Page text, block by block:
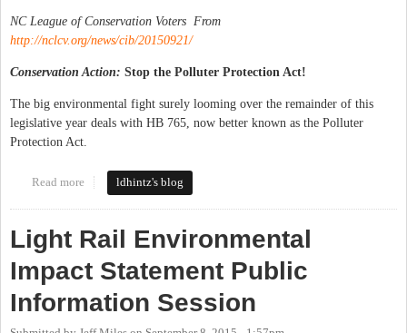
NC League of Conservation Voters From
http://nclcv.org/news/cib/20150921/
Conservation Action: Stop the Polluter Protection Act!
The big environmental fight surely looming over the remainder of this
legislative year deals with HB 765, now better known as the Polluter
Protection Act.
Read more about Bad state legislation messing up local environment
ldhintz's blog
Light Rail Environmental
Impact Statement Public
Information Session